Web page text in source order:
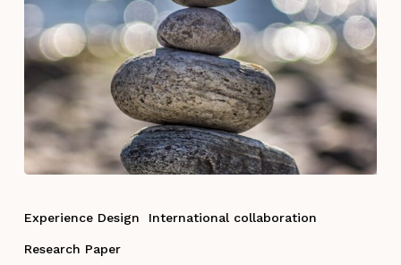
published
on
Experience Design International collaboration
Research Paper